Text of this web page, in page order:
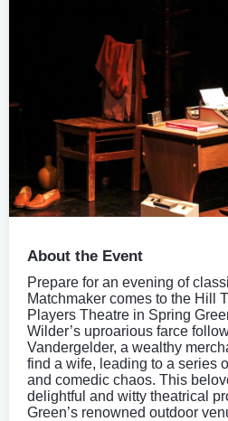
About the Event
Prepare for an evening of
Matchmaker comes to the Hill
Players Theatre in Spring
Wilder’s uproarious farce
Vandergelder, a wealthy
find a wife, leading to a series
and comedic chaos. This
delightful and witty theatrical
Green’s renowned outdoor